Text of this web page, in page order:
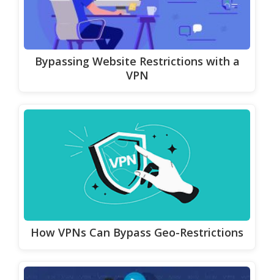
Bypassing Website Restrictions with a
VPN
How VPNs Can Bypass Geo-Restrictions